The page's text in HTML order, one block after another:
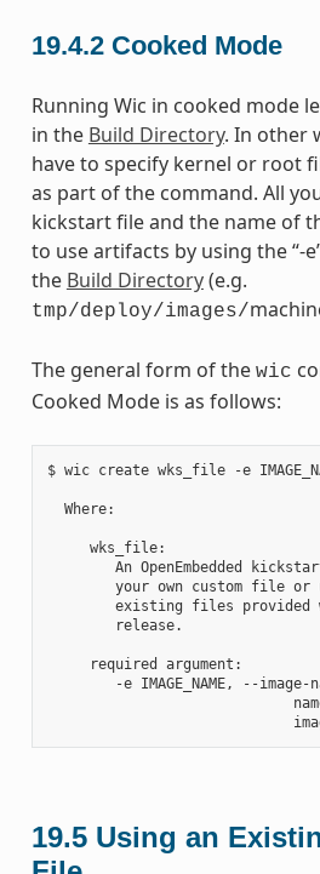
19.4.2 Cooked Mode
Running Wic in cooked mode
in the Build Directory. In other
have to specify kernel or root
as part of the command. All
kickstart file and the name of
to use artifacts by using the “-
the Build Directory(e.g.
tmp/deploy/images/
The general form of the wic
Cooked Mode is as follows:
$ wic create wks_file -e
  Where:
     wks_file:
An OpenEmbedded
your own custom file or
existing files provided
        release.
     required argument:
-e IMAGE_NAME, --image-
19.5 Using an